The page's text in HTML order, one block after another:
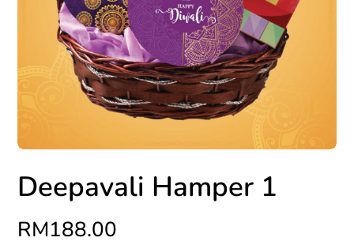
Deepavali Hamper 1
RM188.00